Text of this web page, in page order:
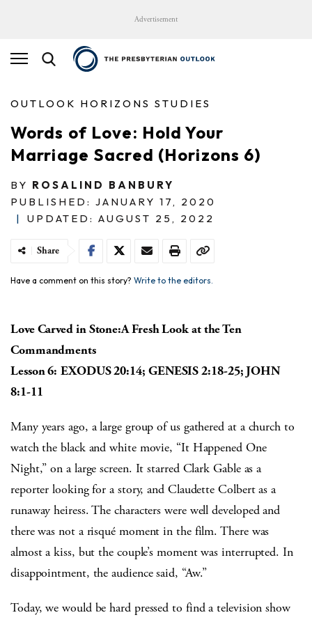
Advertisement
OUTLOOK HORIZONS STUDIES
Words of Love: Hold Your
Marriage Sacred (Horizons 6)
BY ROSALIND BANBURY
PUBLISHED: JANUARY 17, 2020
|
UPDATED: AUGUST 25, 2022
Share
Have a comment on this story? Write to the editors.
Love Carved in Stone:A Fresh Look at the Ten
Commandments
Lesson 6: EXODUS 20:14; GENESIS 2:18-25; JOHN
8:1-11
Many years ago, a large group of us gathered at a church to
watch the black and white movie, “It Happened One
Night,” on a large screen. It starred Clark Gable as a
reporter looking for a story, and Claudette Colbert as a
runaway heiress. The characters were well developed and
there was not a risqué moment in the film. There was
almost a kiss, but the couple’s moment was interrupted. In
disappointment, the audience said, “Aw.”
Today, we would be hard pressed to find a television show